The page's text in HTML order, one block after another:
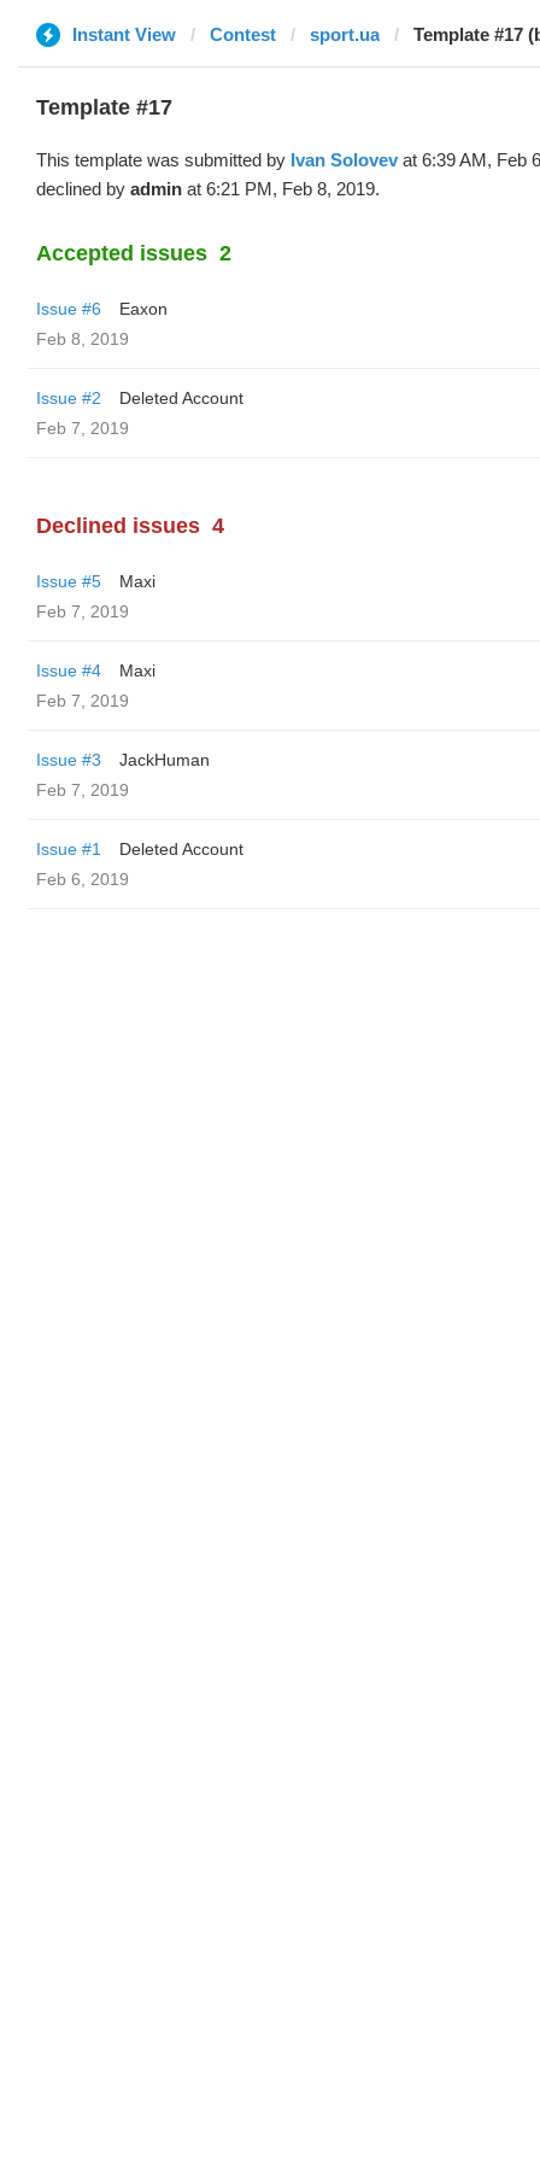
Instant View Contest sport.ua Template #17
Template #17
This template was submitted by Ivan Solovev at 6:39 AM, Feb
declined by admin at 6:21 PM, Feb 8, 2019.
Accepted issues 2
Issue #6
Eaxon
Feb 8, 2019
Issue #2
Deleted Account
Feb 7, 2019
Declined issues 4
Issue #5
Maxi
Feb 7, 2019
Issue #4
Maxi
Feb 7, 2019
Issue #3
JackHuman
Feb 7, 2019
Issue #1
Deleted Account
Feb 6, 2019